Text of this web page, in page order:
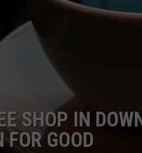
SHOP IN
FOR GOOD